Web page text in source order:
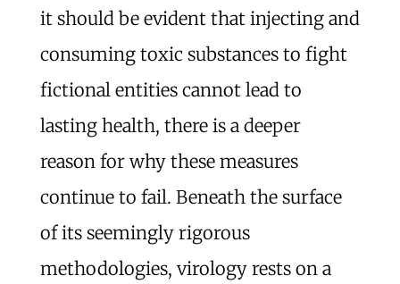
it should be evident that injecting and
consuming toxic substances to fight
fictional entities cannot lead to
lasting health, there is a deeper
reason for why these measures
continue to fail. Beneath the surface
of its seemingly rigorous
methodologies, virology rests on a